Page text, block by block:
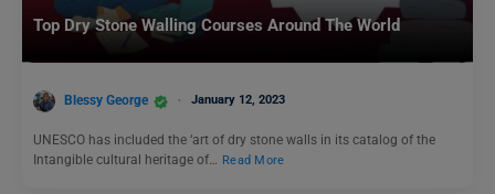
Top Dry Stone Walling Courses Around The World
Blessy George January 12, 2023
UNESCO has included the ‘art of dry stone walls in its catalog of the
Intangible cultural heritage of… Read More